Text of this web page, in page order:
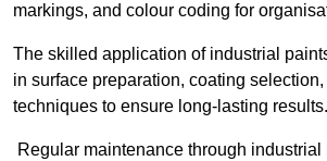
markings, and colour coding for
The skilled application of industrial
in surface preparation, coating
techniques to ensure long-lasting results.
Regular maintenance through